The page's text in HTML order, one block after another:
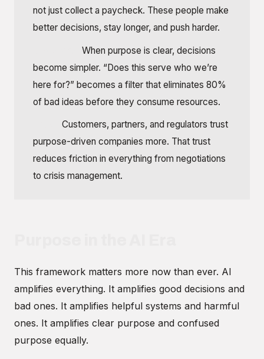
not just collect a paycheck. These people make
better decisions, stay longer, and push harder.
When purpose is clear, decisions
become simpler. “Does this serve who we’re
here for?” becomes a filter that eliminates 80%
of bad ideas before they consume resources.
Customers, partners, and regulators trust
purpose-driven companies more. That trust
reduces friction in everything from negotiations
to crisis management.
This framework matters more now than ever. AI
amplifies everything. It amplifies good decisions and
bad ones. It amplifies helpful systems and harmful
ones. It amplifies clear purpose and confused
purpose equally.